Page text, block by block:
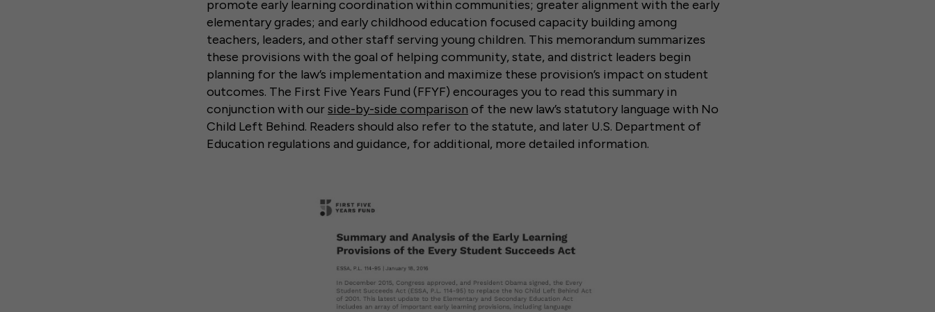
promote early learning coordination within communities; greater alignment with the early
elementary grades; and early childhood education focused capacity building among
teachers, leaders, and other staff serving young children. This memorandum summarizes
these provisions with the goal of helping community, state, and district leaders begin
planning for the law’s implementation and maximize these provision’s impact on student
outcomes. The First Five Years Fund (FFYF) encourages you to read this summary in
conjunction with ourside-by-side comparison of the new law’s statutory language with No
Child Left Behind. Readers should also refer to the statute, and later U.S. Department of
Education regulations and guidance, for additional, more detailed information.